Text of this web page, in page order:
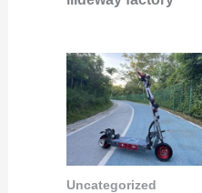
Uncategorized